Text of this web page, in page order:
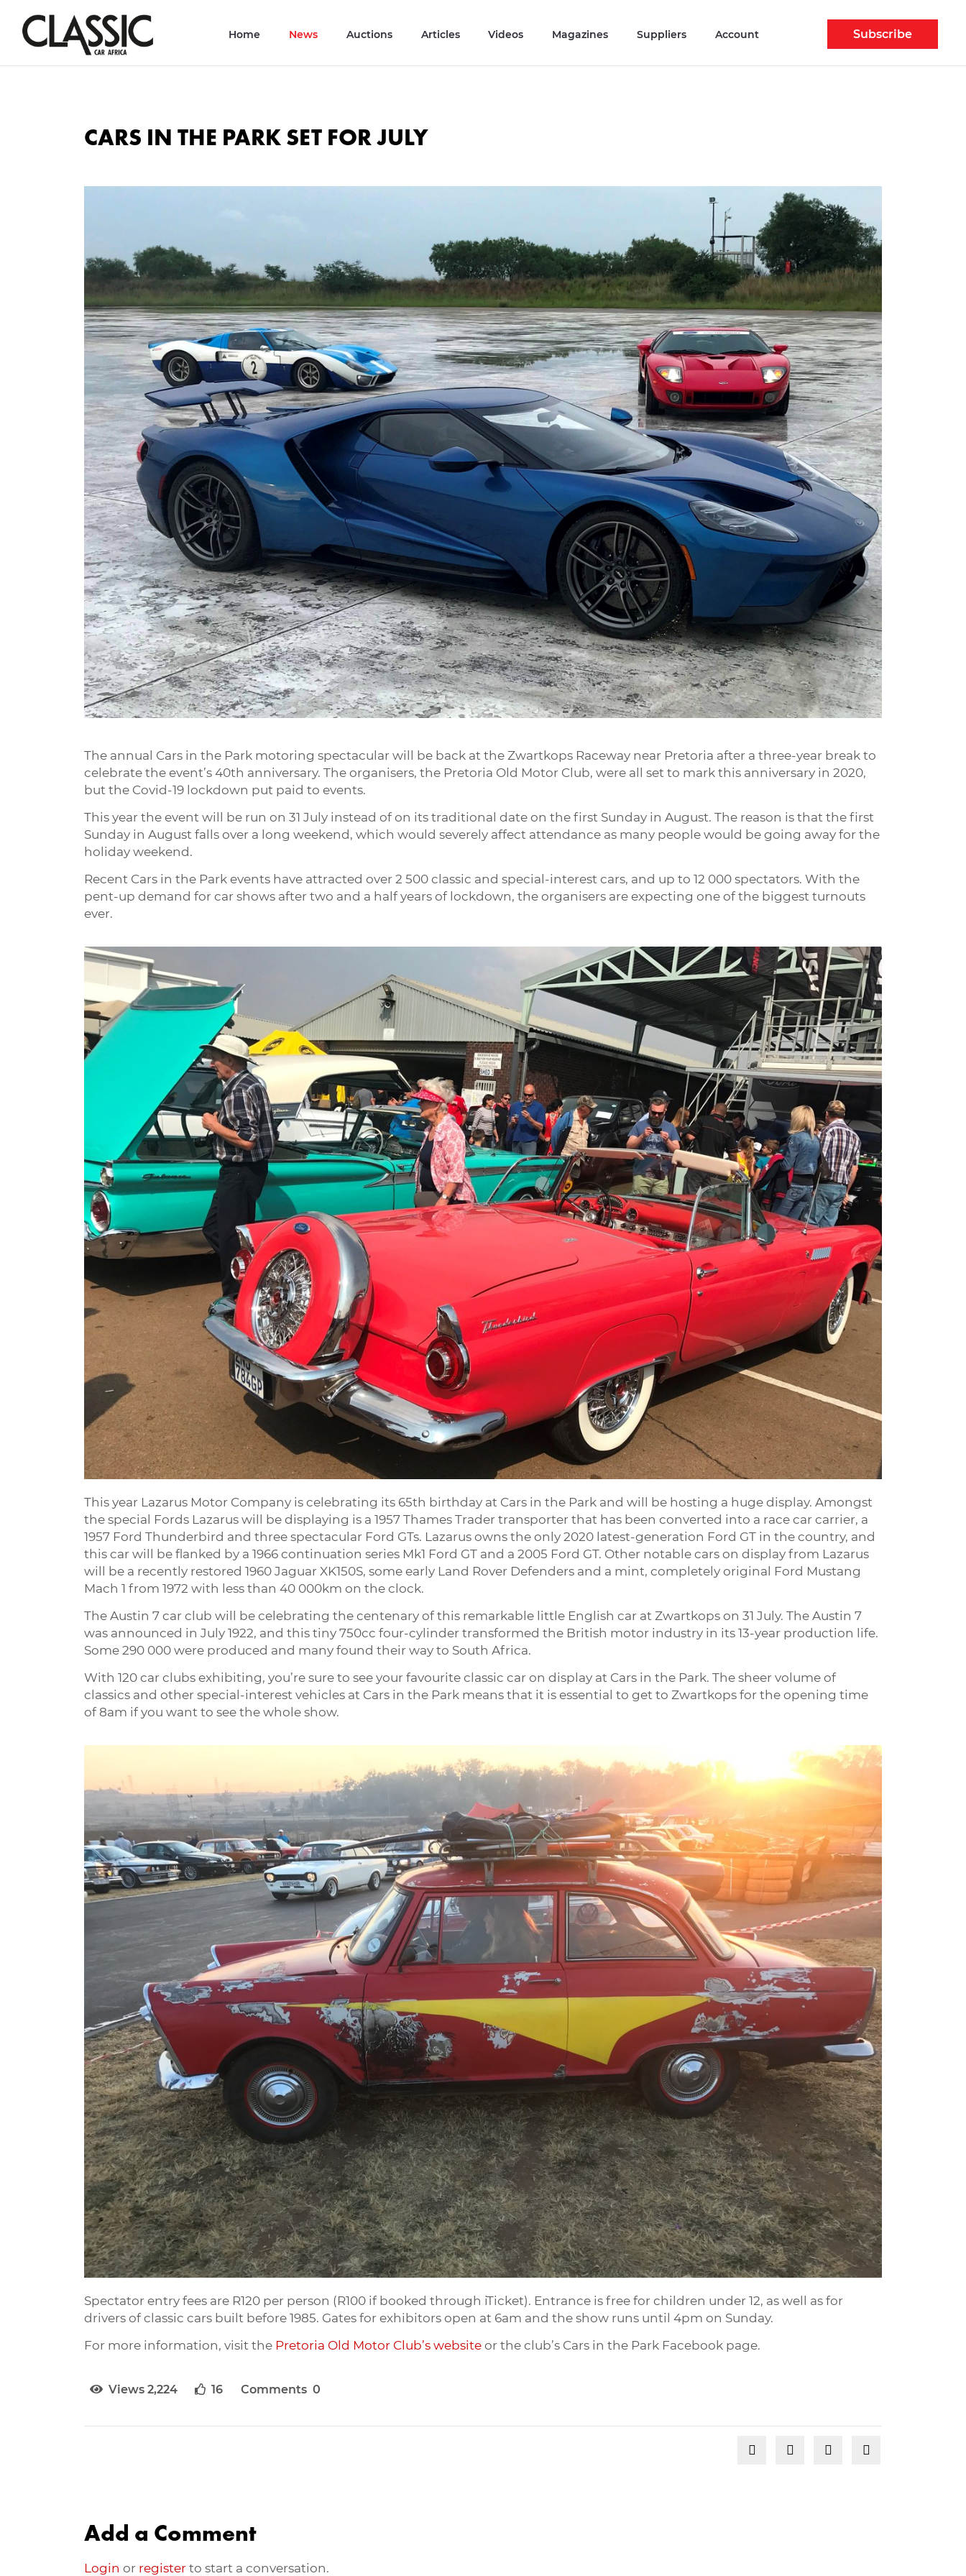
Home News Auctions Articles Videos Magazines Suppliers Account Subscribe
CARS IN THE PARK SET FOR JULY
The annual Cars in the Park motoring spectacular will be back at the Zwartkops Raceway near Pretoria after a three-year break to
celebrate the event’s 40th anniversary. The organisers, the Pretoria Old Motor Club, were all set to mark this anniversary in 2020,
but the Covid-19 lockdown put paid to events.
This year the event will be run on 31 July instead of on its traditional date on the first Sunday in August. The reason is that the first
Sunday in August falls over a long weekend, which would severely affect attendance as many people would be going away for the
holiday weekend.
Recent Cars in the Park events have attracted over 2 500 classic and special-interest cars, and up to 12 000 spectators. With the
pent-up demand for car shows after two and a half years of lockdown, the organisers are expecting one of the biggest turnouts
ever.
This year Lazarus Motor Company is celebrating its 65th birthday at Cars in the Park and will be hosting a huge display. Amongst
the special Fords Lazarus will be displaying is a 1957 Thames Trader transporter that has been converted into a race car carrier, a
1957 Ford Thunderbird and three spectacular Ford GTs. Lazarus owns the only 2020 latest-generation Ford GT in the country, and
this car will be flanked by a 1966 continuation series Mk1 Ford GT and a 2005 Ford GT. Other notable cars on display from Lazarus
will be a recently restored 1960 Jaguar XK150S, some early Land Rover Defenders and a mint, completely original Ford Mustang
Mach 1 from 1972 with less than 40 000km on the clock.
The Austin 7 car club will be celebrating the centenary of this remarkable little English car at Zwartkops on 31 July. The Austin 7
was announced in July 1922, and this tiny 750cc four-cylinder transformed the British motor industry in its 13-year production life.
Some 290 000 were produced and many found their way to South Africa.
With 120 car clubs exhibiting, you’re sure to see your favourite classic car on display at Cars in the Park. The sheer volume of
classics and other special-interest vehicles at Cars in the Park means that it is essential to get to Zwartkops for the opening time
of 8am if you want to see the whole show.
Spectator entry fees are R120 per person (R100 if booked through iTicket). Entrance is free for children under 12, as well as for
drivers of classic cars built before 1985. Gates for exhibitors open at 6am and the show runs until 4pm on Sunday.
For more information, visit the Pretoria Old Motor Club’s website or the club’s Cars in the Park Facebook page.
Views 2,224 16 Comments 0
Add a Comment
Login or register to start a conversation.